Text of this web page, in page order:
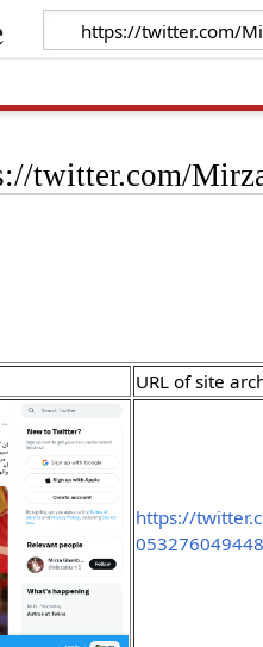
twitter.com/
URL of site
https://